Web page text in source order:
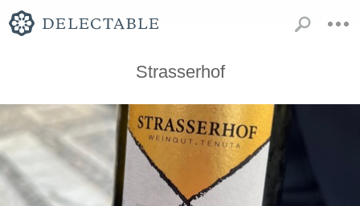
Strasserhof